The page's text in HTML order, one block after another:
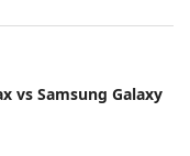
vs Samsung Galaxy